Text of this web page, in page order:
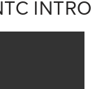
INTRO